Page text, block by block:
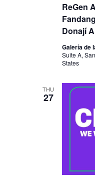
ReGen
Donají
Galería de
Suite A,
States
THU
27